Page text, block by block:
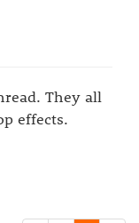
They all
effects.